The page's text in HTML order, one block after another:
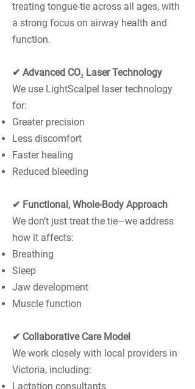
treating tongue-tie across all ages, with
a strong focus on airway health and
function.
✔ Advanced CO₂ Laser Technology
We use LightScalpel laser technology
for:
Greater precision
Less discomfort
Faster healing
Reduced bleeding
✔ Functional, Whole-Body Approach
We don’t just treat the tie—we address
how it affects:
Breathing
Sleep
Jaw development
Muscle function
✔ Collaborative Care Model
We work closely with local providers in
Victoria, including:
Lactation consultants